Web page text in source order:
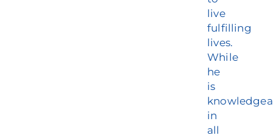
live
fulfilling
lives.
While
he
is
in
all